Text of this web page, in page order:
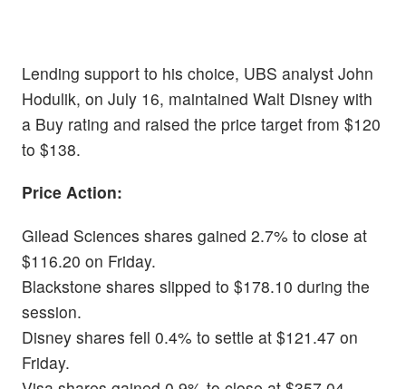
Lending support to his choice, UBS analyst John
Hodulik, on July 16, maintained Walt Disney with
a Buy rating and raised the price target from $120
to $138.
Price Action:
Gilead Sciences shares gained 2.7% to close at
$116.20 on Friday.
Blackstone shares slipped to $178.10 during the
session.
Disney shares fell 0.4% to settle at $121.47 on
Friday.